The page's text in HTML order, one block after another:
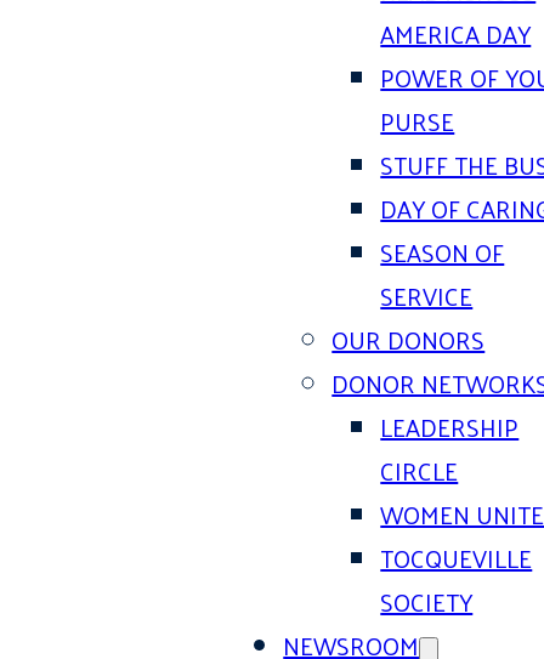
AMERICA DAY
POWER OF
PURSE
STUFF THE
DAY OF
SEASON OF
SERVICE
OUR DONORS
DONOR
LEADERSHIP
CIRCLE
WOMEN
TOCQUEVILLE
SOCIETY
NEWSROOM